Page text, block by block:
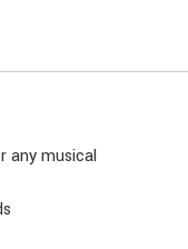
any musical